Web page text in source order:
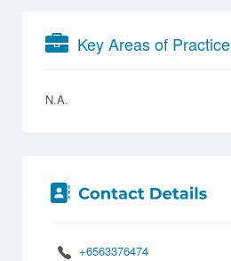
Key Areas of Practice
N.A.
+6563376474